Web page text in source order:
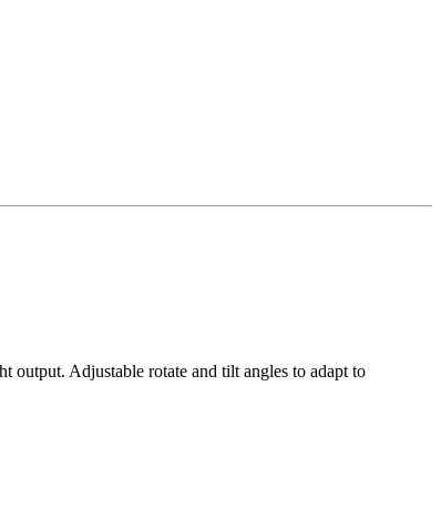
output. Adjustable rotate and tilt angles to adapt to